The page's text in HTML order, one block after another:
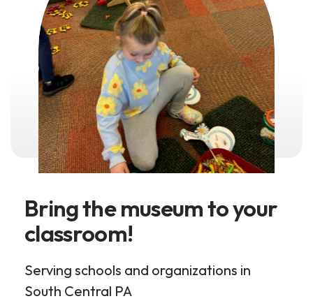
Bring the museum to your
classroom!
Serving schools and organizations in
South Central PA